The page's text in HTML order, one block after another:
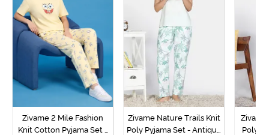
Zivame 2 Mile Fashion
Knit Cotton Pyjama Set -
Zivame Nature Trails Knit
Poly Pyjama Set - Antique
Poly